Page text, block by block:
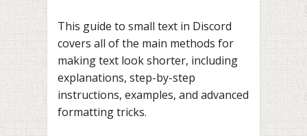
This guide to small text in Discord
covers all of the main methods for
making text look shorter, including
explanations, step-by-step
instructions, examples, and advanced
formatting tricks.